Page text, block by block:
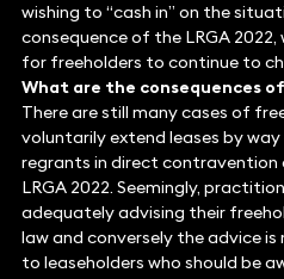
wishing to “cash in” on the
consequence of the LRGA
for freeholders to continue to
What are the consequences
There are still many cases of
voluntarily extend leases by
regrants in direct
LRGA 2022. Seemingly,
adequately advising their
law and conversely the advice
to leaseholders who should be